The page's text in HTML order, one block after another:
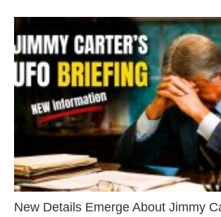
New Details Emerge About Jimmy